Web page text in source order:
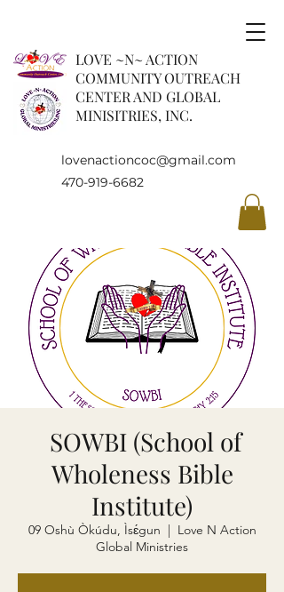
LOVE ~N~ ACTION
COMMUNITY OUTREACH
CENTER AND GLOBAL
MINISITRIES, INC.
lovenactioncoc@gmail.com
470-919-6682
SOWBI (School of
Wholeness Bible
Institute)
09 Oshù Òkúdu, Ìsɛ́gun
  |
Love N Action
Global Ministries